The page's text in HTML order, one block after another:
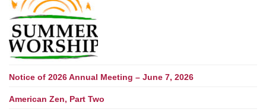
Notice of 2026 Annual Meeting – June 7, 2026
American Zen, Part Two